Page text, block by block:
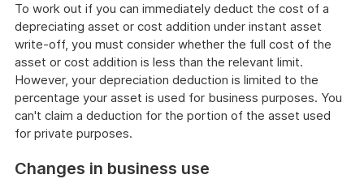
To work out if you can immediately deduct the cost of a
depreciating asset or cost addition under instant asset
write-off, you must consider whether the full cost of the
asset or cost addition is less than the relevant limit.
However, your depreciation deduction is limited to the
percentage your asset is used for business purposes. You
can't claim a deduction for the portion of the asset used
for private purposes.
Changes in business use